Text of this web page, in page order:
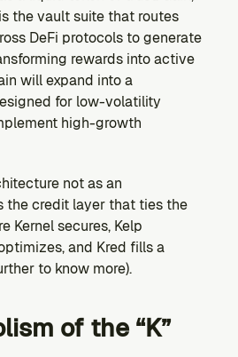
the vault suite that routes
DeFi protocols to generate
rewards into active
for low-volatility
high-growth
not as an
the credit layer that ties the
Kernel secures, Kelp
and Kred fills a
to know more).
of the “K”